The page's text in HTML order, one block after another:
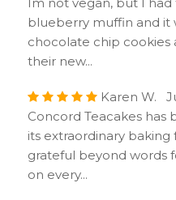
blueberry muffin and it
chocolate chip cookies
their new...
Karen W.
Concord Teacakes has
its extraordinary baking
grateful beyond words
on every...